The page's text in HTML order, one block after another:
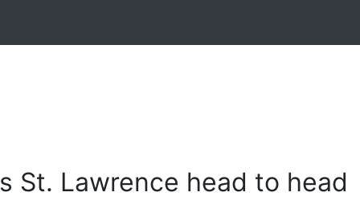
St. Lawrence head to head